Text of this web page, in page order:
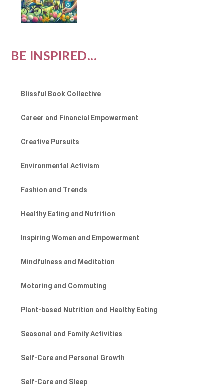
BE INSPIRED...
Blissful Book Collective
Career and Financial Empowerment
Creative Pursuits
Environmental Activism
Fashion and Trends
Healthy Eating and Nutrition
Inspiring Women and Empowerment
Mindfulness and Meditation
Motoring and Commuting
Plant-based Nutrition and Healthy Eating
Seasonal and Family Activities
Self-Care and Personal Growth
Self-Care and Sleep